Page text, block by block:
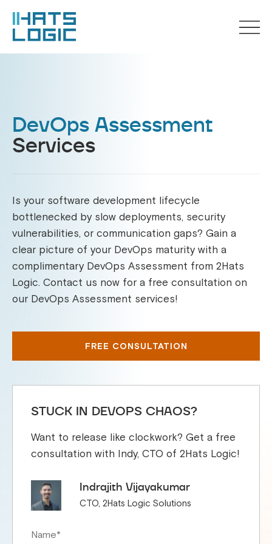
DevOps Assessment
Services
Is your software development lifecycle
bottlenecked by slow deployments, security
vulnerabilities, or communication gaps? Gain a
clear picture of your DevOps maturity with a
complimentary DevOps Assessment from 2Hats
Logic. Contact us now for a free consultation on
our DevOps Assessment services!
FREE CONSULTATION
STUCK IN DEVOPS CHAOS?
Want to release like clockwork? Get a free
consultation with Indy, CTO of 2Hats Logic!
Indrajith Vijayakumar
CTO, 2Hats Logic Solutions